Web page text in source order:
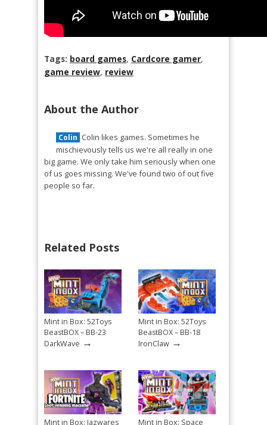
Tags: board games, Cardcore gamer,
game review, review
About the Author
Colin Colin likes games. Sometimes he
mischievously tells us we're all really in one
big game. We only take him seriously when one
of us goes missing. We've found two of out five
people so far.
Related Posts
Mint in Box: 52Toys
BeastBOX – BB-23
DarkWave →
Mint in Box: 52Toys
BeastBOX – BB-18
IronClaw →
Mint in Box: Jazwares Mint in Box: Space